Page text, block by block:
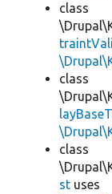
class
class
class
st uses